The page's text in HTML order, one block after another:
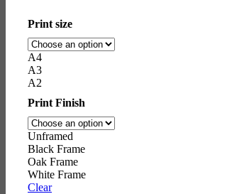
Print size
A4
A3
A2
Print Finish
Unframed
Black Frame
Oak Frame
White Frame
Clear